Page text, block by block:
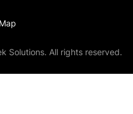
Solutions. All rights reserved.